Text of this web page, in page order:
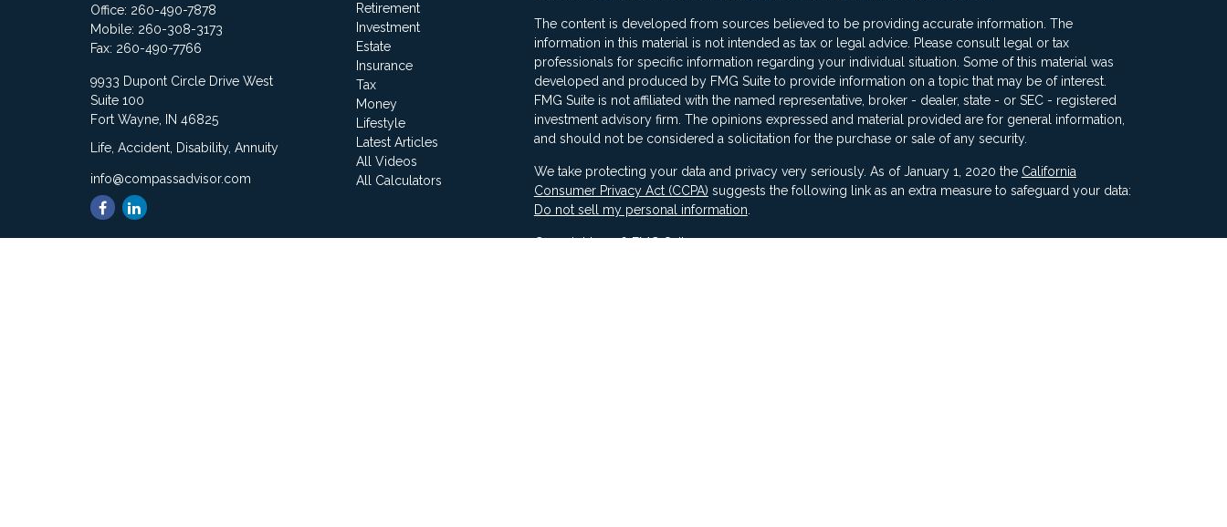
Office: 260-490-7878
Mobile: 260-308-3173
Fax: 260-490-7766
9933 Dupont Circle Drive West
Suite 100
Fort Wayne,
IN 46825
Life, Accident, Disability, Annuity
info@compassadvisor.com
Retirement
Investment
Estate
Insurance
Tax
Money
Lifestyle
Latest Articles
All Videos
All Calculators
The content is developed from sources believed to be providing accurate information. The
information in this material is not intended as tax or legal advice. Please consult legal or tax
professionals for specific information regarding your individual situation. Some of this material was
developed and produced by FMG Suite to provide information on a topic that may be of interest.
FMG Suite is not affiliated with the named representative, broker - dealer, state - or SEC - registered
investment advisory firm. The opinions expressed and material provided are for general information,
and should not be considered a solicitation for the purchase or sale of any security.
We take protecting your data and privacy very seriously. As of January 1, 2020 the California
Consumer Privacy Act (CCPA) suggests the following link as an extra measure to safeguard your data:
Do not sell my personal information
Copyright 2026 FMG Suite.